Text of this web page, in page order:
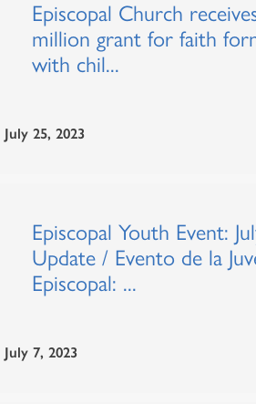
Episcopal Church
million grant for faith
with chil...
July 25, 2023
Episcopal Youth Event:
Update / Evento de la
Episcopal: ...
July 7, 2023